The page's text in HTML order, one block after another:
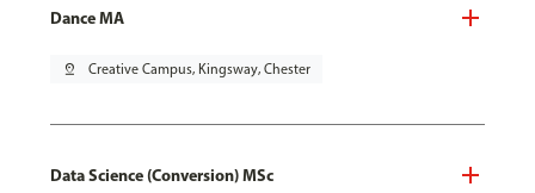
Dance MA
pin_drop Creative Campus, Kingsway, Chester
Data Science (Conversion) MSc